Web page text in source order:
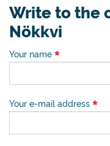
Write to the
Nökkvi
Your name
Your e-mail address